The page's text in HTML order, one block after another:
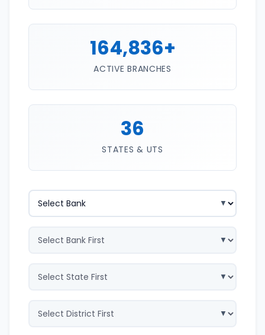
164,836+
ACTIVE BRANCHES
36
STATES & UTS